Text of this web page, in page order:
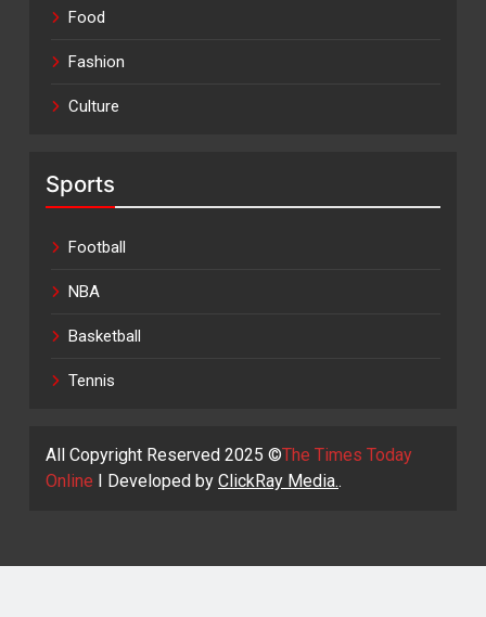
Food
Fashion
Culture
Sports
Football
NBA
Basketball
Tennis
All Copyright Reserved 2025 ©The Times Today
Online I Developed by ClickRay Media..